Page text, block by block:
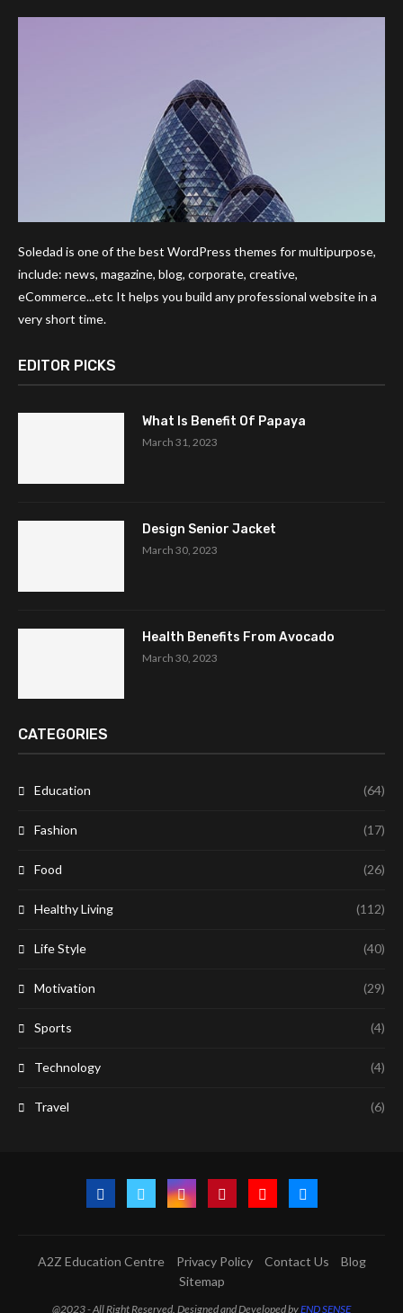
Soledad is one of the best WordPress themes for multipurpose,
include: news, magazine, blog, corporate, creative,
eCommerce...etc It helps you build any professional website in a
very short time.
EDITOR PICKS
What Is Benefit Of Papaya
March 31, 2023
Design Senior Jacket
March 30, 2023
Health Benefits From Avocado
March 30, 2023
CATEGORIES
Education (64)
Fashion (17)
Food (26)
Healthy Living (112)
Life Style (40)
Motivation (29)
Sports (4)
Technology (4)
Travel (6)
A2Z Education Centre Privacy Policy Contact Us
Blog
Sitemap
@2023 - All Right Reserved. Designed and Developed byEND SENSE